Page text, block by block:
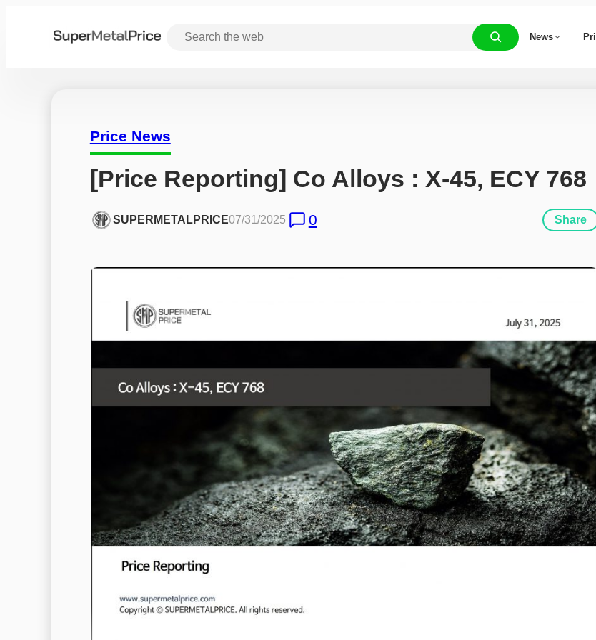
News
Price News
[Price Reporting] Co Alloys : X-45, ECY 768
SUPERMETALPRICE07/31/2025 0 Share